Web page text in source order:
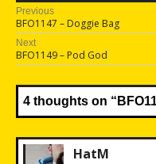
Post
navigation
Previous
Previous
post:
BFO1147 – Doggie Bag
Next
Next
post:
BFO1149 – Pod God
4 thoughts on “
HatM